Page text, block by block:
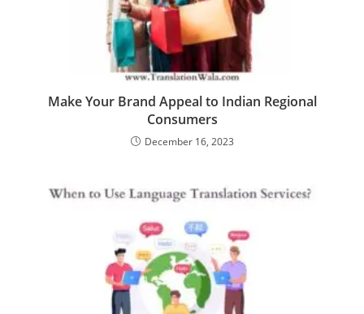
Make Your Brand Appeal to Indian Regional
Consumers
December 16, 2023